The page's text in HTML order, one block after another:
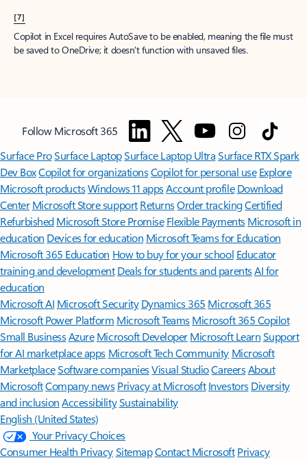
[7]
Copilot in Excel requires AutoSave to be enabled, meaning the file must
be saved to OneDrive; it doesn't function with unsaved files.
Follow Microsoft 365
Surface ProSurface LaptopSurface Laptop UltraSurface RTX Spark
Dev BoxCopilot for organizationsCopilot for personal use Explore
Microsoft productsWindows 11 appsAccount profile Download
Center Microsoft Store support ReturnsOrder trackingCertified
Refurbished Microsoft Store Promise Flexible Payments Microsoft in
education Devices for education Microsoft Teams for Education
Microsoft 365 Education How to buy for your school Educator
training and development Deals for students and parentsAI for
education
Microsoft AI Microsoft Security Dynamics 365 Microsoft 365
Microsoft Power Platform Microsoft TeamsMicrosoft 365 Copilot
Small BusinessAzure Microsoft DeveloperMicrosoft LearnSupport
for AI marketplace apps Microsoft Tech Community Microsoft
MarketplaceSoftware companiesVisual StudioCareersAbout
MicrosoftCompany news Privacy at Microsoft Investors Diversity
and inclusion AccessibilitySustainability
English (United States)
Your Privacy Choices
Consumer Health PrivacySitemapContact Microsoft Privacy